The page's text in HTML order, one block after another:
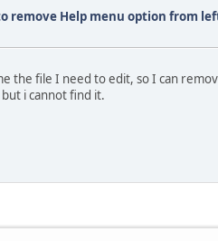
remove Help menu option from
the file I need to edit, so I can
i cannot find it.